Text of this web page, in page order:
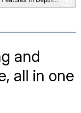
and
all in one
alley's
based
guests are